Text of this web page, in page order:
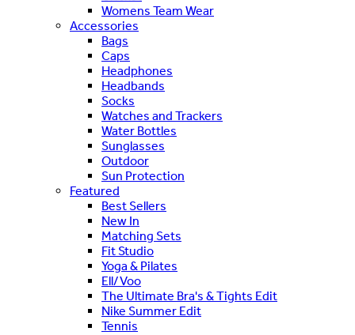
Womens Team Wear
Accessories
Bags
Caps
Headphones
Headbands
Socks
Watches and Trackers
Water Bottles
Sunglasses
Outdoor
Sun Protection
Featured
Best Sellers
New In
Matching Sets
Fit Studio
Yoga & Pilates
Ell/Voo
The Ultimate Bra's & Tights Edit
Nike Summer Edit
Tennis